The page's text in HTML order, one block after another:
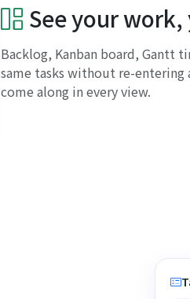
See your
Backlog, Kanban board, Gantt
same tasks without re-entering
come along in every view.